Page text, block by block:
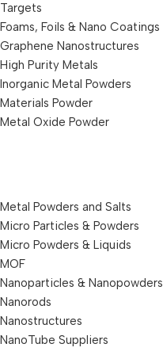
Targets
Foams, Foils & Nano Coatings
Graphene Nanostructures
High Purity Metals
Inorganic Metal Powders
Materials Powder
Metal Oxide Powder
Metal Powders and Salts
Micro Particles & Powders
Micro Powders & Liquids
MOF
Nanoparticles & Nanopowders
Nanorods
Nanostructures
NanoTube Suppliers